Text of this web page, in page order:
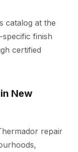
catalog at the
finish
certified
New
repair